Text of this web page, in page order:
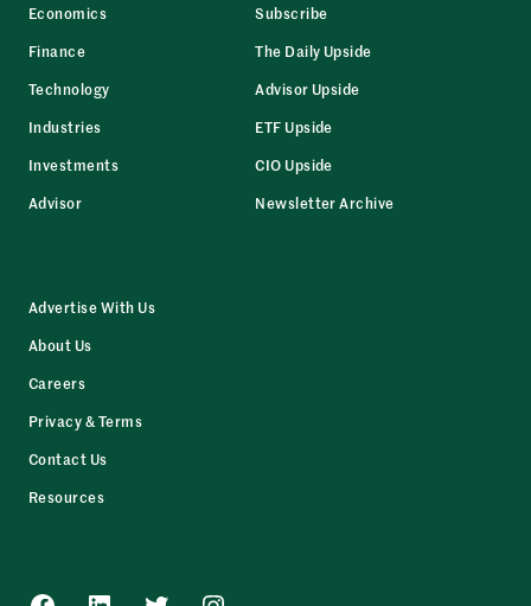
Economics
Finance
Technology
Industries
Investments
Advisor
Subscribe
The Daily Upside
Advisor Upside
ETF Upside
CIO Upside
Newsletter Archive
Advertise With Us
About Us
Careers
Privacy & Terms
Contact Us
Resources